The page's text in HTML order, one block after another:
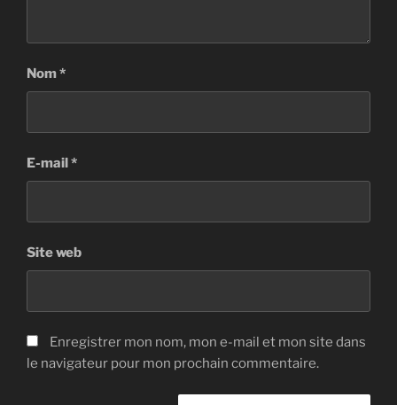
Nom*
E-mail*
Site web
Enregistrer mon nom, mon e-mail et mon site dans
le navigateur pour mon prochain commentaire.